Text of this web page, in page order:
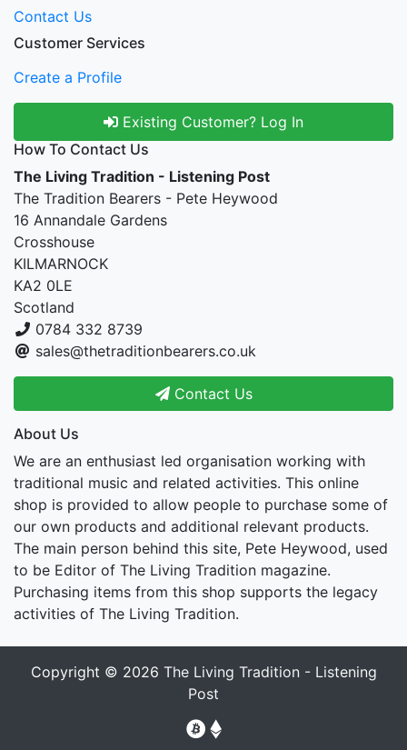
Contact Us
Customer Services
Create a Profile
Existing Customer? Log In
How To Contact Us
The Living Tradition - Listening Post
The Tradition Bearers - Pete Heywood
16 Annandale Gardens
Crosshouse
KILMARNOCK
KA2 0LE
Scotland
0784 332 8739
sales@thetraditionbearers.co.uk
Contact Us
About Us
We are an enthusiast led organisation working with
traditional music and related activities. This online
shop is provided to allow people to purchase some of
our own products and additional relevant products.
The main person behind this site, Pete Heywood, used
to be Editor of The Living Tradition magazine.
Purchasing items from this shop supports the legacy
activities of The Living Tradition.
Copyright © 2026 The Living Tradition - Listening
Post